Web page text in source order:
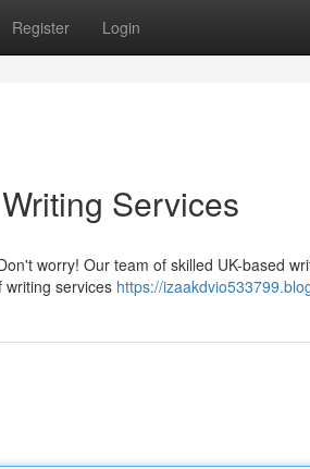
Register Login
Services
worry! Our team of skilled UK-based
writing services https://